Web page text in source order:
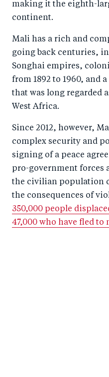
making it the eighth-
continent.
Mali has a rich and
going back centuries,
Songhai empires,
from 1892 to 1960, and
that was long regarded
West Africa.
Since 2012, however,
complex security and
signing of a peace
pro-government forces
the civilian population
the consequences of
350,000 people
47,000 who have fled